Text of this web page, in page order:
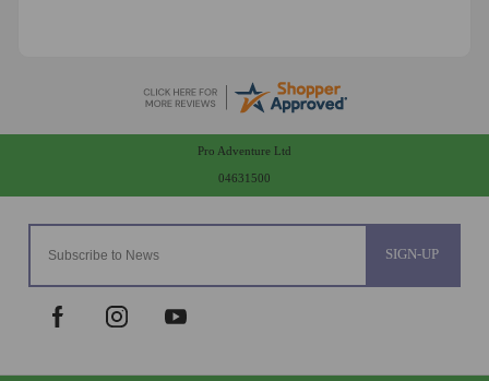
SIGN-UP
Pro Adventure Ltd
04631500